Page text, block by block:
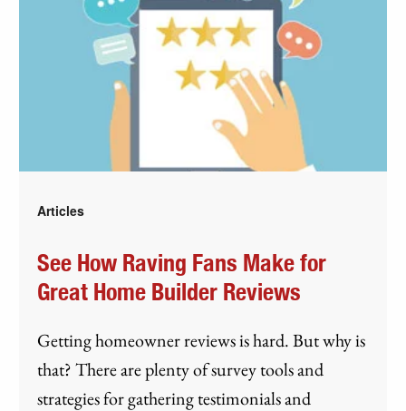
Articles
See How Raving Fans Make for
Great Home Builder Reviews
Getting homeowner reviews is hard. But why is
that? There are plenty of survey tools and
strategies for gathering testimonials and